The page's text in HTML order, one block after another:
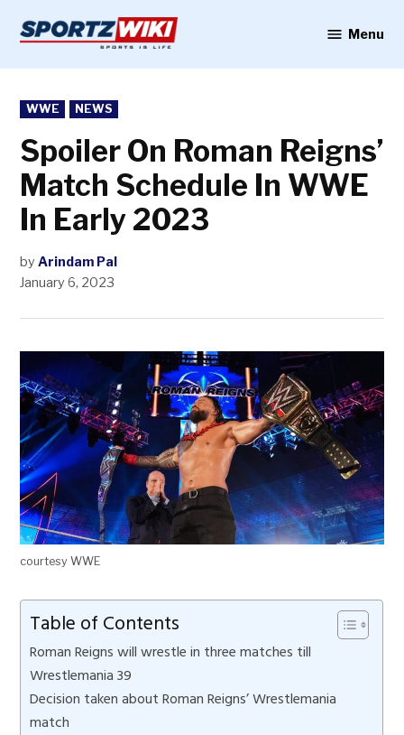
content
Menu
POSTED
IN
WWE NEWS
Spoiler On Roman Reigns’
Match Schedule In WWE
In Early 2023
by Arindam Pal
January 6, 2023
courtesy WWE
Table of Contents
Roman Reigns will wrestle in three matches till
Wrestlemania 39
Decision taken about Roman Reigns’ Wrestlemania
match